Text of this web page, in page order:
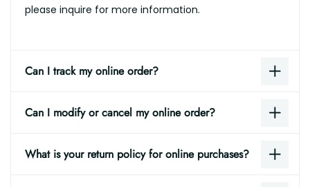
please inquire for more information.
Can I track my online order?
Can I modify or cancel my online order?
What is your return policy for online purchases?